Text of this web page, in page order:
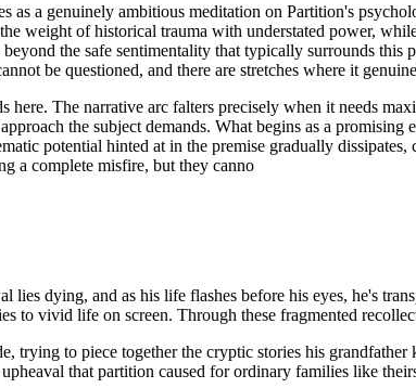
as a genuinely ambitious meditation on Partition's
weight of historical trauma with understated power,
the safe sentimentality that typically surrounds
be questioned, and there are stretches where it
here. The narrative arc falters precisely when it needs
the subject demands. What begins as a
potential hinted at in the premise gradually
a complete misfire, but they canno
lies dying, and as his life flashes before his eyes, he's
to vivid life on screen. Through these fragmented
trying to piece together the cryptic stories his
that partition caused for ordinary families like